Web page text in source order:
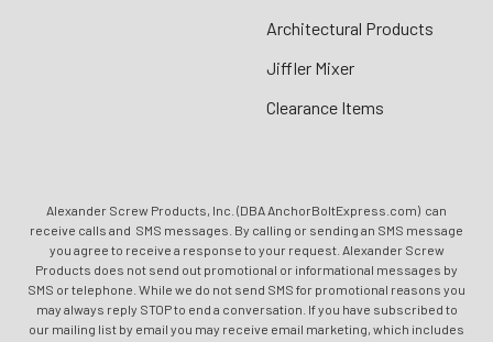
Architectural Products
Jiffler Mixer
Clearance Items
Alexander Screw Products, Inc. (DBA AnchorBoltExpress.com) can
receive calls and SMS messages. By calling or sending an SMS message
you agree to receive a response to your request. Alexander Screw
Products does not send out promotional or informational messages by
SMS or telephone. While we do not send SMS for promotional reasons you
may always reply STOP to end a conversation. If you have subscribed to
our mailing list by email you may receive email marketing, which includes